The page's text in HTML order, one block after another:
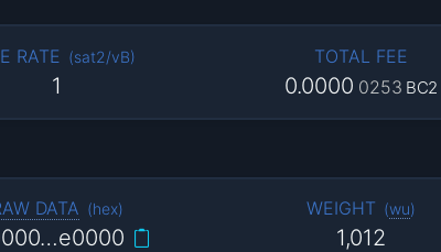
RATE (sat2/vB)
1
TOTAL FEE
0.0000 0253 BC2
DATA (hex) WEIGHT (wu)
1,012